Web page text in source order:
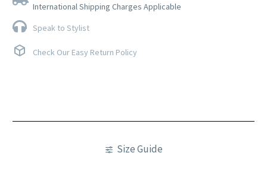
International Shipping Charges Applicable
Speak to Stylist
Check Our Easy Return Policy
Size Guide